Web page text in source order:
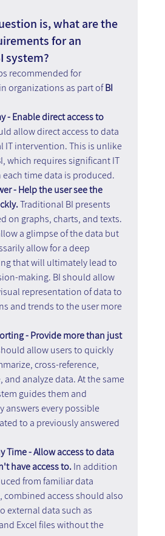
is, what are the
for an
system?
recommended for
organizations as part of BI
- Enable direct access to
allow direct access to data
IT intervention. This is unlike
which requires significant IT
time data is produced.
- Help the user see the
Traditional BI presents
on graphs, charts, and texts.
a glimpse of the data but
allow for a deep
that will ultimately lead to
making. BI should allow
representation of data to
and trends to the user more
- Provide more than just
allow users to quickly
cross-reference,
and analyze data. At the same
guides them and
answers every possible
to a previously answered
Time - Allow access to data
have access to. In addition
from familiar data
combined access should also
external data such as
Excel files without the